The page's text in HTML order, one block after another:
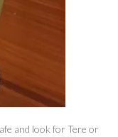
and look for Tere or